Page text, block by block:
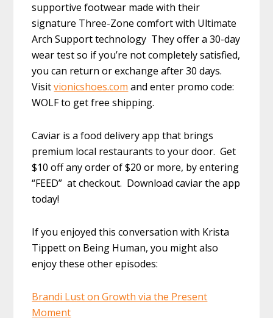
supportive footwear made with their
signature Three-Zone comfort with Ultimate
Arch Support technology They offer a 30-day
wear test so if you’re not completely satisfied,
you can return or exchange after 30 days.
Visitvionicshoes.com and enter promo code:
WOLF to get free shipping.
Caviar is a food delivery app that brings
premium local restaurants to your door. Get
$10 off any order of $20 or more, by entering
“FEED” at checkout. Download caviar the app
today!
If you enjoyed this conversation with Krista
Tippett on Being Human, you might also
enjoy these other episodes:
Brandi Lust on Growth via the Present
Moment